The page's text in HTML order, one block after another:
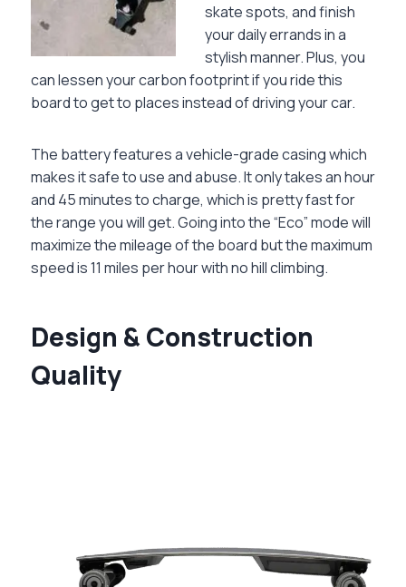
skate spots, and finish
your daily errands in a
stylish manner. Plus, you
can lessen your carbon footprint if you ride this
board to get to places instead of driving your car.
The battery features a vehicle-grade casing which
makes it safe to use and abuse. It only takes an hour
and 45 minutes to charge, which is pretty fast for
the range you will get. Going into the “Eco” mode will
maximize the mileage of the board but the maximum
speed is 11 miles per hour with no hill climbing.
Design & Construction
Quality